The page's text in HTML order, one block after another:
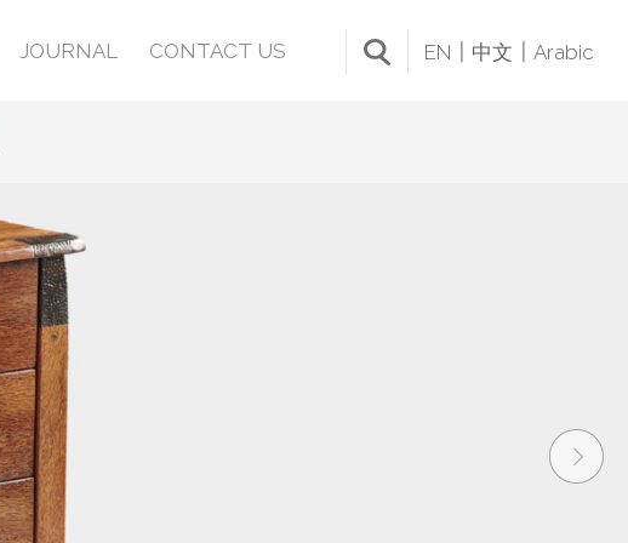
JOURNAL CONTACT US EN 中文 Arabic